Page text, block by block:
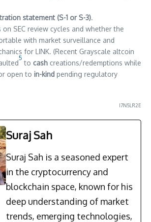
statement (S-1 or S-3).
on SEC review cycles and whether the
with market surveillance and
for LINK. (Recent Grayscale altcoin
5
to cash creations/redemptions while
open to in-kind pending regulatory
I7N5LR2E
Suraj Sah
Suraj Sah is a seasoned expert
in the cryptocurrency and
blockchain space, known for his
deep understanding of market
trends, emerging technologies,